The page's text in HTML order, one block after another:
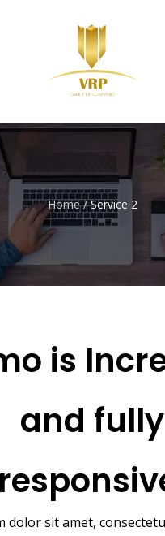
Home/ Service 2
is
and fully
dolor sit amet,